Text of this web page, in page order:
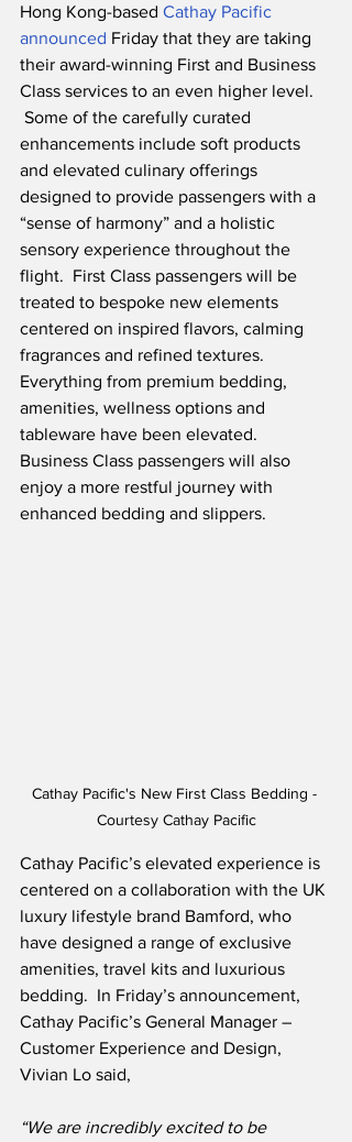
Hong Kong-based Cathay Pacific
announced Friday that they are taking
their award-winning First and Business
Class services to an even higher level.
Some of the carefully curated
enhancements include soft products
and elevated culinary offerings
designed to provide passengers with a
“sense of harmony” and a holistic
sensory experience throughout the
flight.  First Class passengers will be
treated to bespoke new elements
centered on inspired flavors, calming
fragrances and refined textures.
Everything from premium bedding,
amenities, wellness options and
tableware have been elevated.
Business Class passengers will also
enjoy a more restful journey with
enhanced bedding and slippers.
Cathay Pacific's New First Class Bedding -
Courtesy Cathay Pacific
Cathay Pacific’s elevated experience is
centered on a collaboration with the UK
luxury lifestyle brand Bamford, who
have designed a range of exclusive
amenities, travel kits and luxurious
bedding.  In Friday’s announcement,
Cathay Pacific’s General Manager –
Customer Experience and Design,
Vivian Lo said,
“We are incredibly excited to be